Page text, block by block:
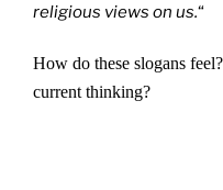
religious views on us.“
How do these slogans
current thinking?